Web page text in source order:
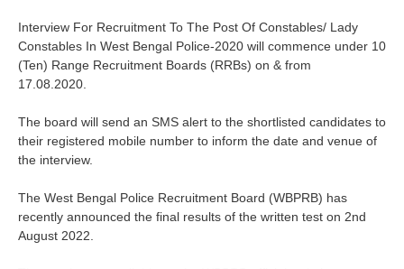
Interview For Recruitment To The Post Of Constables/ Lady
Constables In West Bengal Police-2020 will commence under 10
(Ten) Range Recruitment Boards (RRBs) on & from
17.08.2020.
The board will send an SMS alert to the shortlisted candidates to
their registered mobile number to inform the date and venue of
the interview.
The West Bengal Police Recruitment Board (WBPRB) has
recently announced the final results of the written test on 2nd
August 2022.